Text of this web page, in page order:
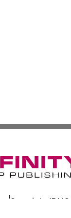
Copyright/